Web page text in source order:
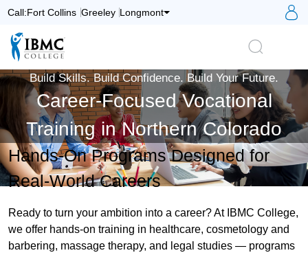
Call:Fort Collins Greeley Longmont
Build Skills. Build Confidence. Build Your Future.
Career-Focused Vocational
Training in Northern Colorado
Hands-On Programs Designed for
Real-World Careers
Ready to turn your ambition into a career? At IBMC College,
we offer hands-on training in healthcare, cosmetology and
barbering, massage therapy, and legal studies — programs